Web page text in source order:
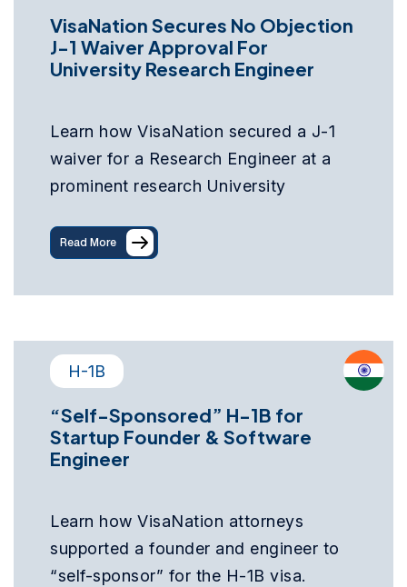
VisaNation Secures No Objection
J-1 Waiver Approval For
University Research Engineer
Learn how VisaNation secured a J-1
waiver for a Research Engineer at a
prominent research University
Read More
H-1B
“Self-Sponsored” H-1B for
Startup Founder & Software
Engineer
Learn how VisaNation attorneys
supported a founder and engineer to
“self-sponsor” for the H-1B visa.